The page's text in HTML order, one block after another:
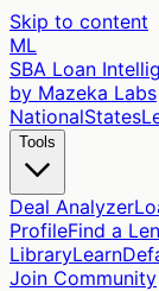
Skip to content
ML
SBA Loan
by Mazeka Labs
NationalStates
Tools
Deal Analyzer
ProfileFind a
LibraryLearn
Join Community